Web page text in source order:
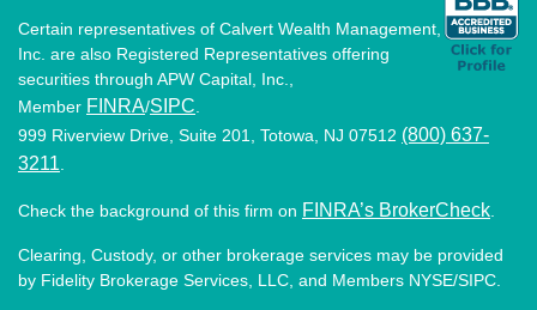
Certain representatives of Calvert Wealth Management,
Inc. are also Registered Representatives offering
securities through APW Capital, Inc.,
Member FINRA/SIPC
999 Riverview Drive, Suite 201, Totowa, NJ 07512 (800) 637-
3211
Check the background of this firm on FINRA’s BrokerCheck
Clearing, Custody, or other brokerage services may be provided
by Fidelity Brokerage Services, LLC, and Members NYSE/SIPC.